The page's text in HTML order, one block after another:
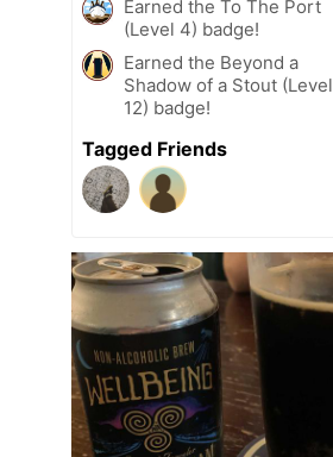
Earned the To The Port
(Level 4) badge!
Earned the Beyond a
Shadow of a Stout (Level
12) badge!
Tagged Friends